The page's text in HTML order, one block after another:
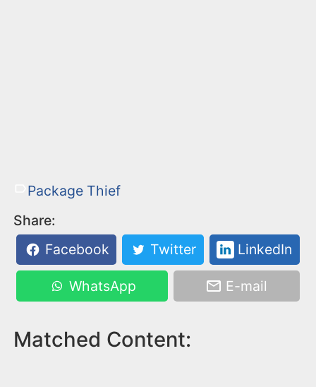
Package Thief
Share:
Facebook
Twitter LinkedIn
WhatsApp E-mail
Matched Content: